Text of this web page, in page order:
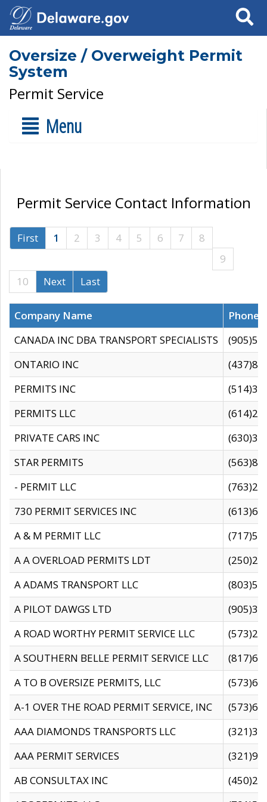
Search
Oversize / Overweight Permit
System
Permit Service
Menu
Permit Service Contact Information
First 1 2 3 4 5 6 7
8
9
10
Next Last
Company Name
CANADA INC DBA TRANSPORT SPECIALISTS
ONTARIO INC
PERMITS INC
PERMITS LLC
PRIVATE CARS INC
STAR PERMITS
- PERMIT LLC
730 PERMIT SERVICES INC
A & M PERMIT LLC
A A OVERLOAD PERMITS LDT
A ADAMS TRANSPORT LLC
A PILOT DAWGS LTD
A ROAD WORTHY PERMIT SERVICE LLC
A SOUTHERN BELLE PERMIT SERVICE LLC
A TO B OVERSIZE PERMITS, LLC
A-1 OVER THE ROAD PERMIT SERVICE, INC
AAA DIAMONDS TRANSPORTS LLC
AAA PERMIT SERVICES
AB CONSULTAX INC